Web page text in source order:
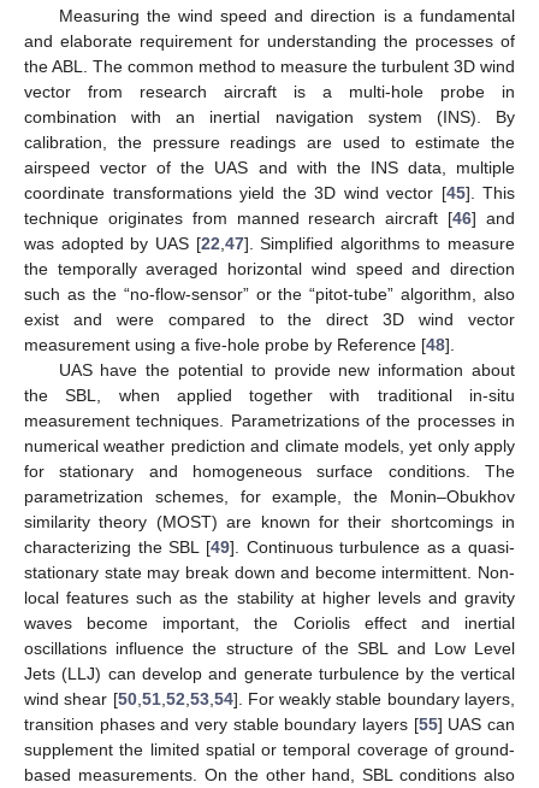
Measuring the wind speed and direction is a fundamental
and elaborate requirement for understanding the processes of
the ABL. The common method to measure the turbulent 3D wind
vector from research aircraft is a multi-hole probe in
combination with an inertial navigation system (INS). By
calibration, the pressure readings are used to estimate the
airspeed vector of the UAS and with the INS data, multiple
coordinate transformations yield the 3D wind vector [45]. This
technique originates from manned research aircraft [46] and
was adopted by UAS [22 47]. Simplified algorithms to measure
the temporally averaged horizontal wind speed and direction
such as the “no-flow-sensor” or the “pitot-tube” algorithm, also
exist and were compared to the direct 3D wind vector
measurement using a five-hole probe by Reference [48].
UAS have the potential to provide new information about
the SBL, when applied together with traditional in-situ
measurement techniques. Parametrizations of the processes in
numerical weather prediction and climate models, yet only apply
for stationary and homogeneous surface conditions. The
parametrization schemes, for example, the Monin–Obukhov
similarity theory (MOST) are known for their shortcomings in
characterizing the SBL [49]. Continuous turbulence as a quasi-
stationary state may break down and become intermittent. Non-
local features such as the stability at higher levels and gravity
waves become important, the Coriolis effect and inertial
oscillations influence the structure of the SBL and Low Level
Jets (LLJ) can develop and generate turbulence by the vertical
wind shear [50, 51, 52 53, 54]. For weakly stable boundary layers,
transition phases and very stable boundary layers [55] UAS can
supplement the limited spatial or temporal coverage of ground-
based measurements. On the other hand, SBL conditions also